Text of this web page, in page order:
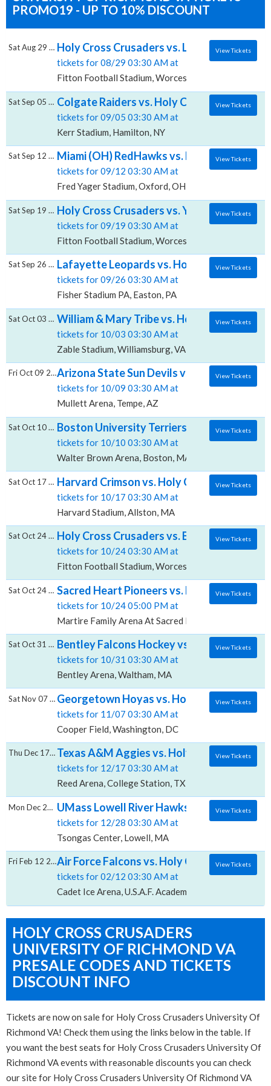
PROMO19 - UP TO 10% DISCOUNT
Holy Cross Crusaders vs. Lehigh
tickets for 08/29 03:30 AM at
Fitton Football Stadium, Worcester, MA
Sat Aug 29 2026 View Tickets
Colgate Raiders vs. Holy Cross Crusaders,
tickets for 09/05 03:30 AM at
Kerr Stadium, Hamilton, NY
Sat Sep 05 2026 View Tickets
Miami (OH) RedHawks vs. Holy Cross
tickets for 09/12 03:30 AM at
Fred Yager Stadium, Oxford, OH
Sat Sep 12 2026 View Tickets
Holy Cross Crusaders vs. Yale Bulldogs,
tickets for 09/19 03:30 AM at
Fitton Football Stadium, Worcester, MA
Sat Sep 19 2026 View Tickets
Lafayette Leopards vs. Holy Cross
tickets for 09/26 03:30 AM at
Fisher Stadium PA, Easton, PA
Sat Sep 26 2026 View Tickets
William & Mary Tribe vs. Holy Cross
tickets for 10/03 03:30 AM at
Zable Stadium, Williamsburg, VA
Sat Oct 03 2026 View Tickets
Arizona State Sun Devils vs. Holy Cross
tickets for 10/09 03:30 AM at
Mullett Arena, Tempe, AZ
Fri Oct 09 2026 View Tickets
Boston University Terriers Women's
tickets for 10/10 03:30 AM at
Walter Brown Arena, Boston, MA
Sat Oct 10 2026 View Tickets
Harvard Crimson vs. Holy Cross
tickets for 10/17 03:30 AM at
Harvard Stadium, Allston, MA
Sat Oct 17 2026 View Tickets
Holy Cross Crusaders vs. Bucknell Bison,
tickets for 10/24 03:30 AM at
Fitton Football Stadium, Worcester, MA
Sat Oct 24 2026 View Tickets
Sacred Heart Pioneers vs. Holy Cross
tickets for 10/24 05:00 PM at
Martire Family Arena At Sacred Heart University,
Sat Oct 24 2026 View Tickets
Bentley Falcons Hockey vs. Holy Cross
tickets for 10/31 03:30 AM at
Bentley Arena, Waltham, MA
Sat Oct 31 2026 View Tickets
Georgetown Hoyas vs. Holy Cross
tickets for 11/07 03:30 AM at
Cooper Field, Washington, DC
Sat Nov 07 2026 View Tickets
Texas A&M Aggies vs. Holy Cross
tickets for 12/17 03:30 AM at
Reed Arena, College Station, TX
Thu Dec 17 2026 View Tickets
UMass Lowell River Hawks Hockey vs.
tickets for 12/28 03:30 AM at
Tsongas Center, Lowell, MA
Mon Dec 28 2026 View Tickets
Air Force Falcons vs. Holy Cross
tickets for 02/12 03:30 AM at
Cadet Ice Arena, U.S.A.F. Academy, CO
Fri Feb 12 2027 View Tickets
HOLY CROSS CRUSADERS
UNIVERSITY OF RICHMOND VA
PRESALE CODES AND TICKETS
DISCOUNT INFO
Tickets are now on sale for Holy Cross Crusaders University Of
Richmond VA! Check them using the links below in the table. If
you want the best seats for Holy Cross Crusaders University Of
Richmond VA events with reasonable discounts you can check
our site for Holy Cross Crusaders University Of Richmond VA